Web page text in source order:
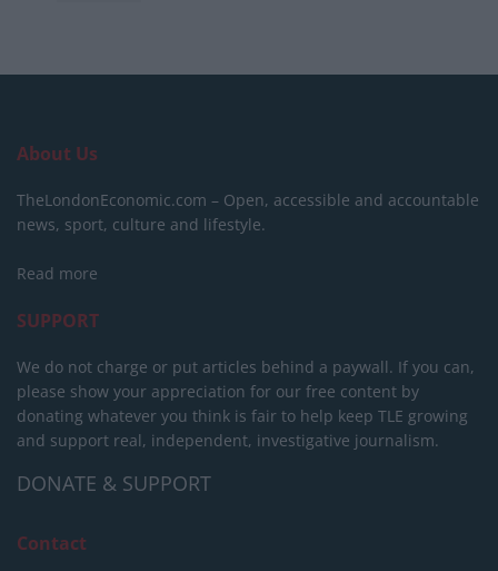
About Us
TheLondonEconomic.com – Open, accessible and accountable
news, sport, culture and lifestyle.
Read more
SUPPORT
We do not charge or put articles behind a paywall. If you can,
please show your appreciation for our free content by
donating whatever you think is fair to help keep TLE growing
and support real, independent, investigative journalism.
DONATE & SUPPORT
Contact